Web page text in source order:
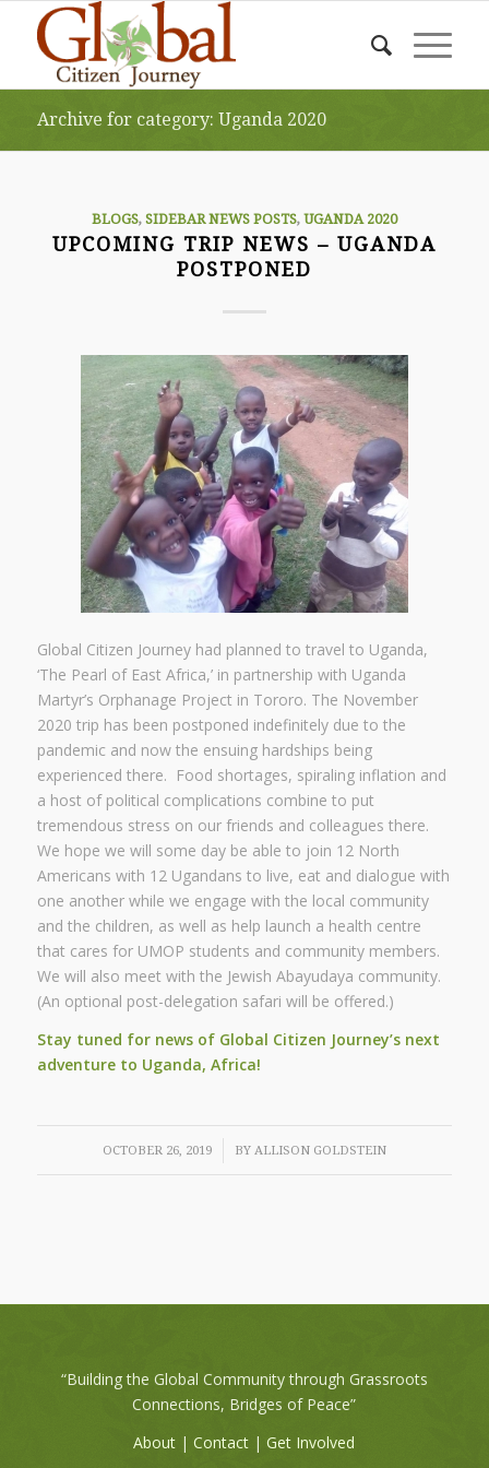
Archive for category: Uganda 2020
BLOGS, SIDEBAR NEWS POSTS, UGANDA 2020
UPCOMING TRIP NEWS – UGANDA
POSTPONED
Global Citizen Journey had planned to travel to Uganda,
‘The Pearl of East Africa,’ in partnership with Uganda
Martyr’s Orphanage Project in Tororo. The November
2020 trip has been postponed indefinitely due to the
pandemic and now the ensuing hardships being
experienced there. Food shortages, spiraling inflation and
a host of political complications combine to put
tremendous stress on our friends and colleagues there.
We hope we will some day be able to join 12 North
Americans with 12 Ugandans to live, eat and dialogue with
one another while we engage with the local community
and the children, as well as help launch a health centre
that cares for UMOP students and community members.
We will also meet with the Jewish Abayudaya community.
(An optional post-delegation safari will be offered.)
Stay tuned for news of Global Citizen Journey’s next
adventure to Uganda, Africa!
OCTOBER 26, 2019
/ BY ALLISON GOLDSTEIN
“Building the Global Community through Grassroots
Connections, Bridges of Peace”
About |Contact | Get Involved